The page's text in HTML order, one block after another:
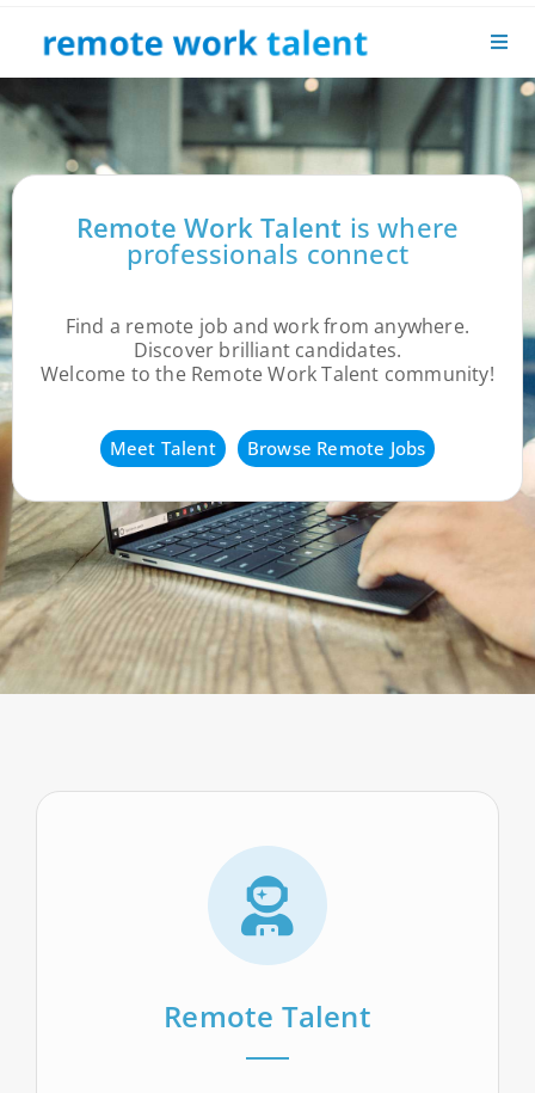
Remote Work Talent is where
professionals connect
Find a remote job and work from anywhere.
Discover brilliant candidates.
Welcome to the Remote Work Talent community!
Meet Talent Browse Remote Jobs
Remote Talent